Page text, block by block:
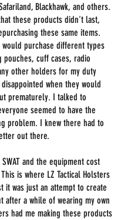
Blackhawk, and others.
these products didn't last,
these same items.
would purchase different types
cuff cases, radio
other holders for my duty
when they would
prematurely. I talked to
seemed to have the
problem. I knew there had to
out there.
and the equipment cost
is where LZ Tactical Holsters
it was just an attempt to create
after a while of wearing my own
had me making these products